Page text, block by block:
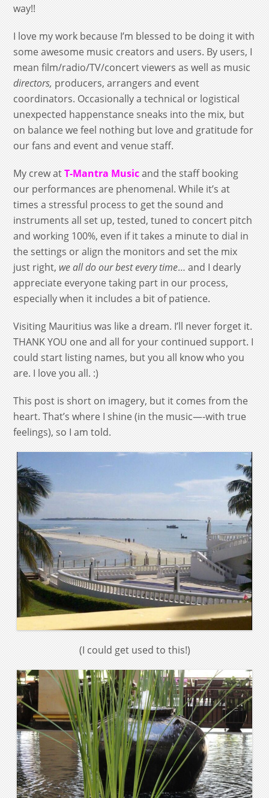
way!!
I love my work because I’m blessed to be doing it with
some awesome music creators and users. By users, I
mean film/radio/TV/concert viewers as well as music
directors, producers, arrangers and event
coordinators. Occasionally a technical or logistical
unexpected happenstance sneaks into the mix, but
on balance we feel nothing but love and gratitude for
our fans and event and venue staff.
My crew atT-Mantra Musicand the staff booking
our performances are phenomenal. While it’s at
times a stressful process to get the sound and
instruments all set up, tested, tuned to concert pitch
and working 100%, even if it takes a minute to dial in
the settings or align the monitors and set the mix
just right, we all do our best every time… and I dearly
appreciate everyone taking part in our process,
especially when it includes a bit of patience.
Visiting Mauritius was like a dream. I’ll never forget it.
THANK YOU one and all for your continued support. I
could start listing names, but you all know who you
are. I love you all. :)
This post is short on imagery, but it comes from the
heart. That’s where I shine (in the music—-with true
feelings), so I am told.
(I could get used to this!)